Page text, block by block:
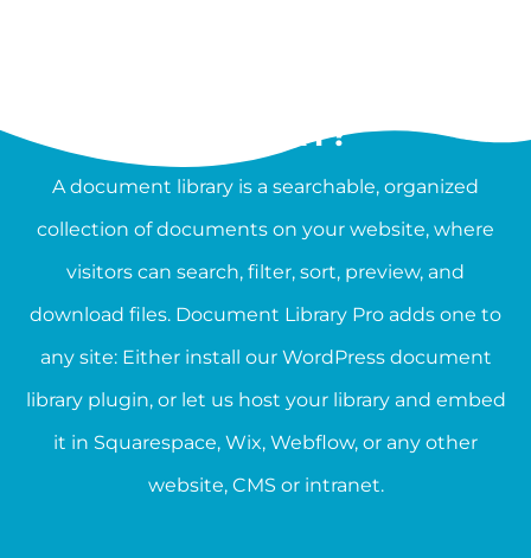
LIBRARY?
A document library is a searchable, organized
collection of documents on your website, where
visitors can search, filter, sort, preview, and
download files. Document Library Pro adds one to
any site: Either install our WordPress document
library plugin, or let us host your library and embed
it in Squarespace, Wix, Webflow, or any other
website, CMS or intranet.